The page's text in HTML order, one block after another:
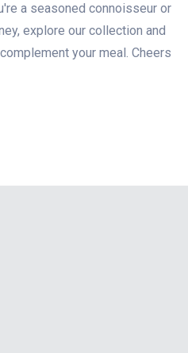
a seasoned connoisseur or
explore our collection and
your meal. Cheers